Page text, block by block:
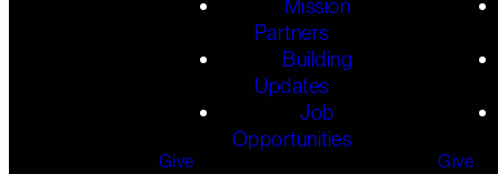
Mission
Partners
Building
Updates
Job
Opportunities
Give Give